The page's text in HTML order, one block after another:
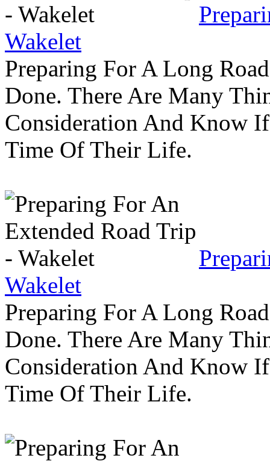
Wakelet
Preparing For A Long
Done. There Are Many
Consideration And Know
Time Of Their Life.
Wakelet
Preparing For A Long
Done. There Are Many
Consideration And Know
Time Of Their Life.